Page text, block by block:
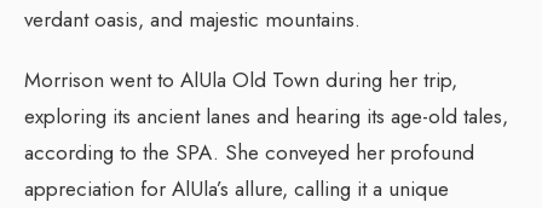
verdant oasis, and majestic mountains.
Morrison went to AlUla Old Town during her trip,
exploring its ancient lanes and hearing its age-old tales,
according to the SPA. She conveyed her profound
appreciation for AlUla’s allure, calling it a unique